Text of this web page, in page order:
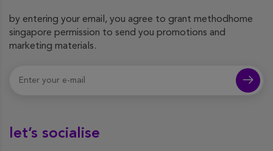
by entering your email, you agree to grant methodhome
singapore permission to send you promotions and
marketing materials.
let’s socialise